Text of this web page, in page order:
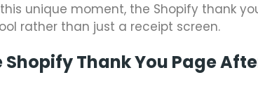
unique moment, the Shopify thank
rather than just a receipt screen.
Shopify Thank You Page